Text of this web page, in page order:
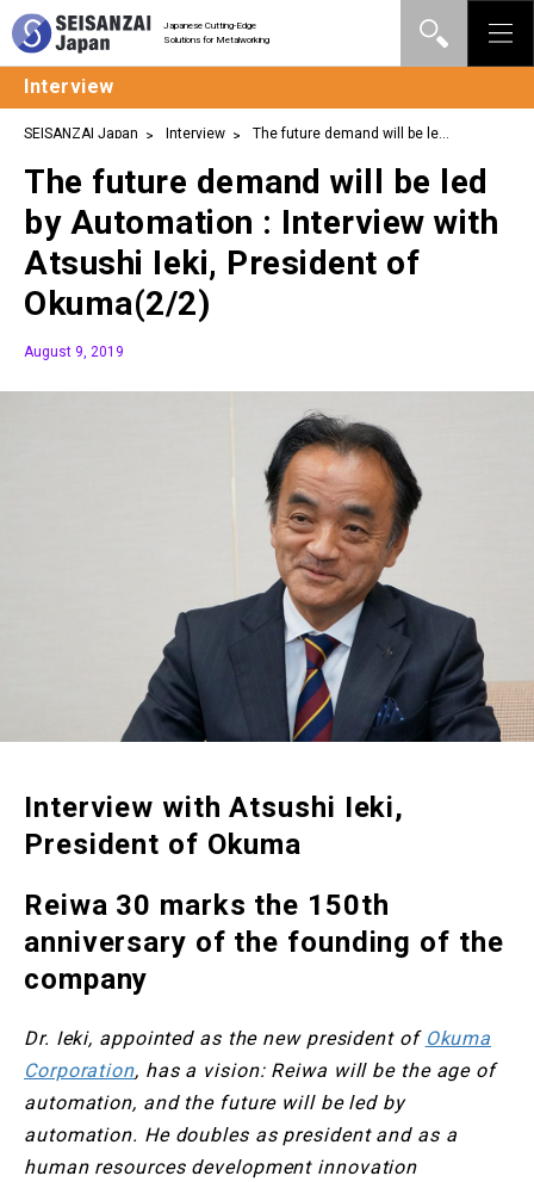
Japanese Cutting-Edge
Solutions for Metalworking
Interview
SEISANZAI Japan Interview
The future demand will be led
Okuma(2/2)
The future demand will be led
by Automation : Interview with
Atsushi Ieki, President of
Okuma(2/2)
August 9, 2019
Interview with Atsushi Ieki,
President of Okuma
Reiwa 30 marks the 150th
anniversary of the founding of the
company
Dr. Ieki, appointed as the new president of Okuma
Corporation, has a vision: Reiwa will be the age of
automation, and the future will be led by
automation. He doubles as president and as a
human resources development innovation